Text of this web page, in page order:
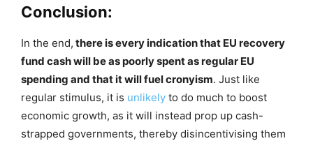
Conclusion:
In the end, there is every indication that EU recovery
fund cash will be as poorly spent as regular EU
spending and that it will fuel cronyism. Just like
regular stimulus, it is unlikely to do much to boost
economic growth, as it will instead prop up cash-
strapped governments, thereby disincentivising them